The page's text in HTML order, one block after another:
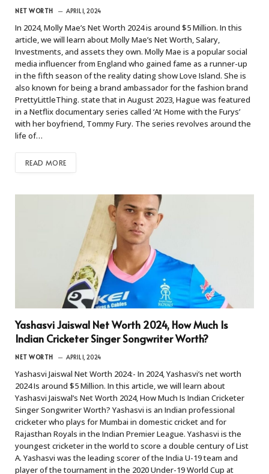
NET WORTH APRIL 1, 2024
In 2024, Molly Mae’s Net Worth 2024 is around $5 Million. In this
article, we will learn about Molly Mae’s Net Worth, Salary,
Investments, and assets they own. Molly Mae is a popular social
media influencer from England who gained fame as a runner-up
in the fifth season of the reality dating show Love Island. She is
also known for being a brand ambassador for the fashion brand
PrettyLittleThing. state that in August 2023, Hague was featured
in a Netflix documentary series called ‘At Home with the Furys’
with her boyfriend, Tommy Fury. The series revolves around the
life of…
READ MORE
Yashasvi Jaiswal Net Worth 2024, How Much Is
Indian Cricketer Singer Songwriter Worth?
NET WORTH APRIL 1, 2024
Yashasvi Jaiswal Net Worth 2024:- In 2024, Yashasvi’s net worth
2024 Is around $5 Million. In this article, we will learn about
Yashasvi Jaiswal’s Net Worth 2024, How Much Is Indian Cricketer
Singer Songwriter Worth? Yashasvi is an Indian professional
cricketer who plays for Mumbai in domestic cricket and for
Rajasthan Royals in the Indian Premier League. Yashasvi is the
youngest cricketer in the world to score a double century of List
A. Yashasvi was the leading scorer of the India U-19 team and
player of the tournament in the 2020 Under-19 World Cup at